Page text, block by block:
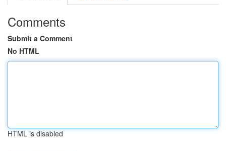
Comments
Submit a Comment
No HTML
HTML is disabled